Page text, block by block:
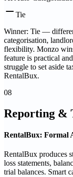
Tie
Winner: Tie —
categorisation,
flexibility. Monzo
feature is practical
struggle to set aside
RentalBux.
08
Reporting &
RentalBux: Formal
RentalBux produces
loss statements,
trial balances. Smart